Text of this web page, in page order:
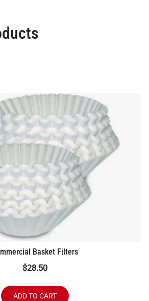
Basket Filters
$28.50
ADD TO CART